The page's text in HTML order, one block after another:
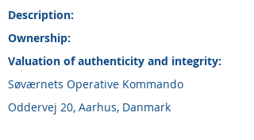
Description:
Ownership:
Valuation of authenticity and integrity:
Søværnets Operative Kommando
Oddervej 20, Aarhus, Danmark